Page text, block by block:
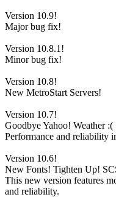
Version 10.9!
Major bug fix!
Version 10.8.1!
Minor bug fix!
Version 10.8!
New MetroStart Servers!
Version 10.7!
Goodbye Yahoo! Weather :(
Performance and reliability
Version 10.6!
New Fonts! Tighten Up!
This new version features
and reliability.